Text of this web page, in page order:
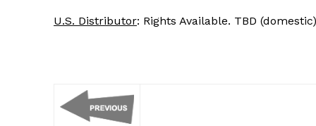
U.S. Distributor: Rights Available. TBD